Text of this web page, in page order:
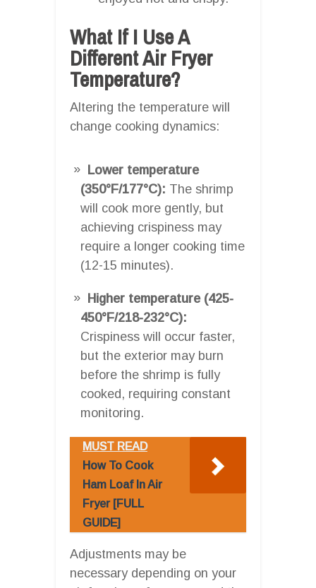
What If I Use A
Different Air Fryer
Temperature?
Altering the temperature will
change cooking dynamics:
Lower temperature
(350°F/177°C): The shrimp
will cook more gently, but
achieving crispiness may
require a longer cooking time
(12-15 minutes).
Higher temperature (425-
450°F/218-232°C):
Crispiness will occur faster,
but the exterior may burn
before the shrimp is fully
cooked, requiring constant
monitoring.
MUST READ
How To Cook
Ham Loaf In Air
Fryer [FULL
GUIDE]
Adjustments may be
necessary depending on your